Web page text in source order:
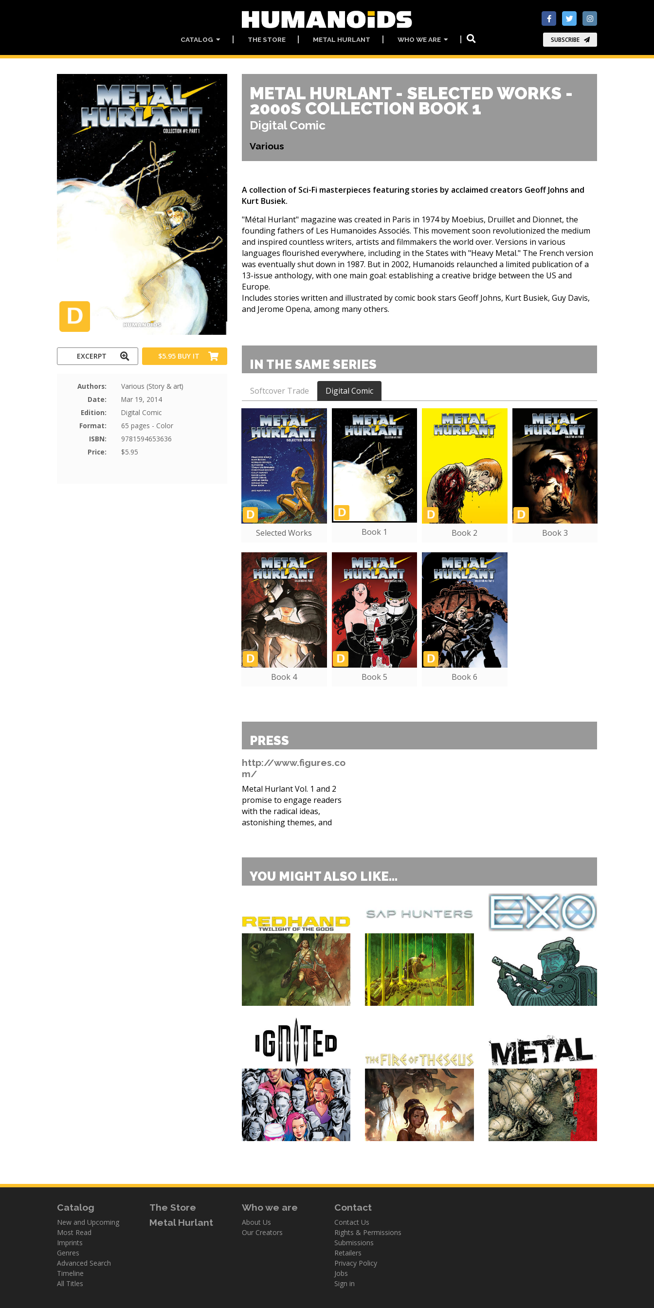
SUBSCRIBE
CATALOG THE STORE METAL HURLANT WHO WE ARE
EXCERPT $5.95 BUY IT
Authors:
Various (Story & art)
Date:
Mar 19, 2014
Edition:
Digital Comic
Format:
65 pages - Color
ISBN:
9781594653636
Price:
$5.95
METAL HURLANT - SELECTED WORKS -
2000S COLLECTION BOOK 1
Digital Comic
Various
A collection of Sci-Fi masterpieces featuring stories by acclaimed creators Geoff Johns and
Kurt Busiek.
"Métal Hurlant" magazine was created in Paris in 1974 by Moebius, Druillet and Dionnet, the
founding fathers of Les Humanoïdes Associés. This movement soon revolutionized the medium
and inspired countless writers, artists and filmmakers the world over. Versions in various
languages flourished everywhere, including in the States with "Heavy Metal." The French version
was eventually shut down in 1987. But in 2002, Humanoids relaunched a limited publication of a
13-issue anthology, with one main goal: establishing a creative bridge between the US and
Europe.
Includes stories written and illustrated by comic book stars Geoff Johns, Kurt Busiek, Guy Davis,
and Jerome Opena, among many others.
IN THE SAME SERIES
Softcover Trade Digital Comic
Selected Works Book 1 Book 2 Book 3
Book 4 Book 5 Book 6
PRESS
http://www.figures.co
m/
Metal Hurlant Vol. 1 and 2
promise to engage readers
with the radical ideas,
astonishing themes, and
YOU MIGHT ALSO LIKE...
Catalog
New and Upcoming
Most Read
Imprints
Genres
Advanced Search
Timeline
All Titles
The Store
Metal Hurlant
Who we are
About Us
Our Creators
Contact
Contact Us
Rights & Permissions
Submissions
Retailers
Privacy Policy
Jobs
Sign in